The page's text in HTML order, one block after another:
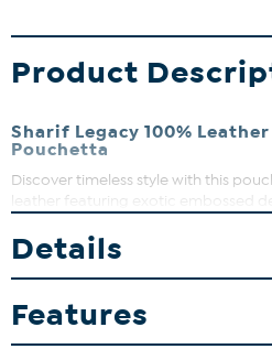
Product
Sharif Legacy 100%
Pouchetta
Discover timeless style with this
leather featuring exotic embossed
wear options, perfect for day-to-
organized while adding a touch of
Details
Features